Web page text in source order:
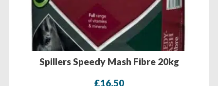
Spillers Speedy Mash Fibre 20kg
£16.50